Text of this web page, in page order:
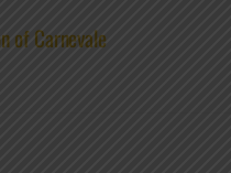
of Carnevale